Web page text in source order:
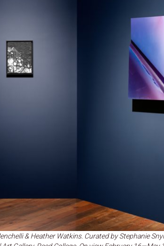
& Heather Watkins. Curated by Stephanie